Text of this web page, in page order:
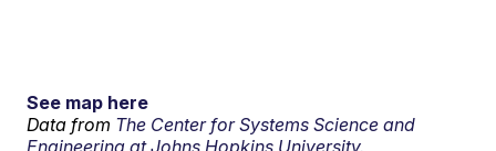
See map here
Data from The Center for Systems Science and
Engineering at Johns Hopkins University.